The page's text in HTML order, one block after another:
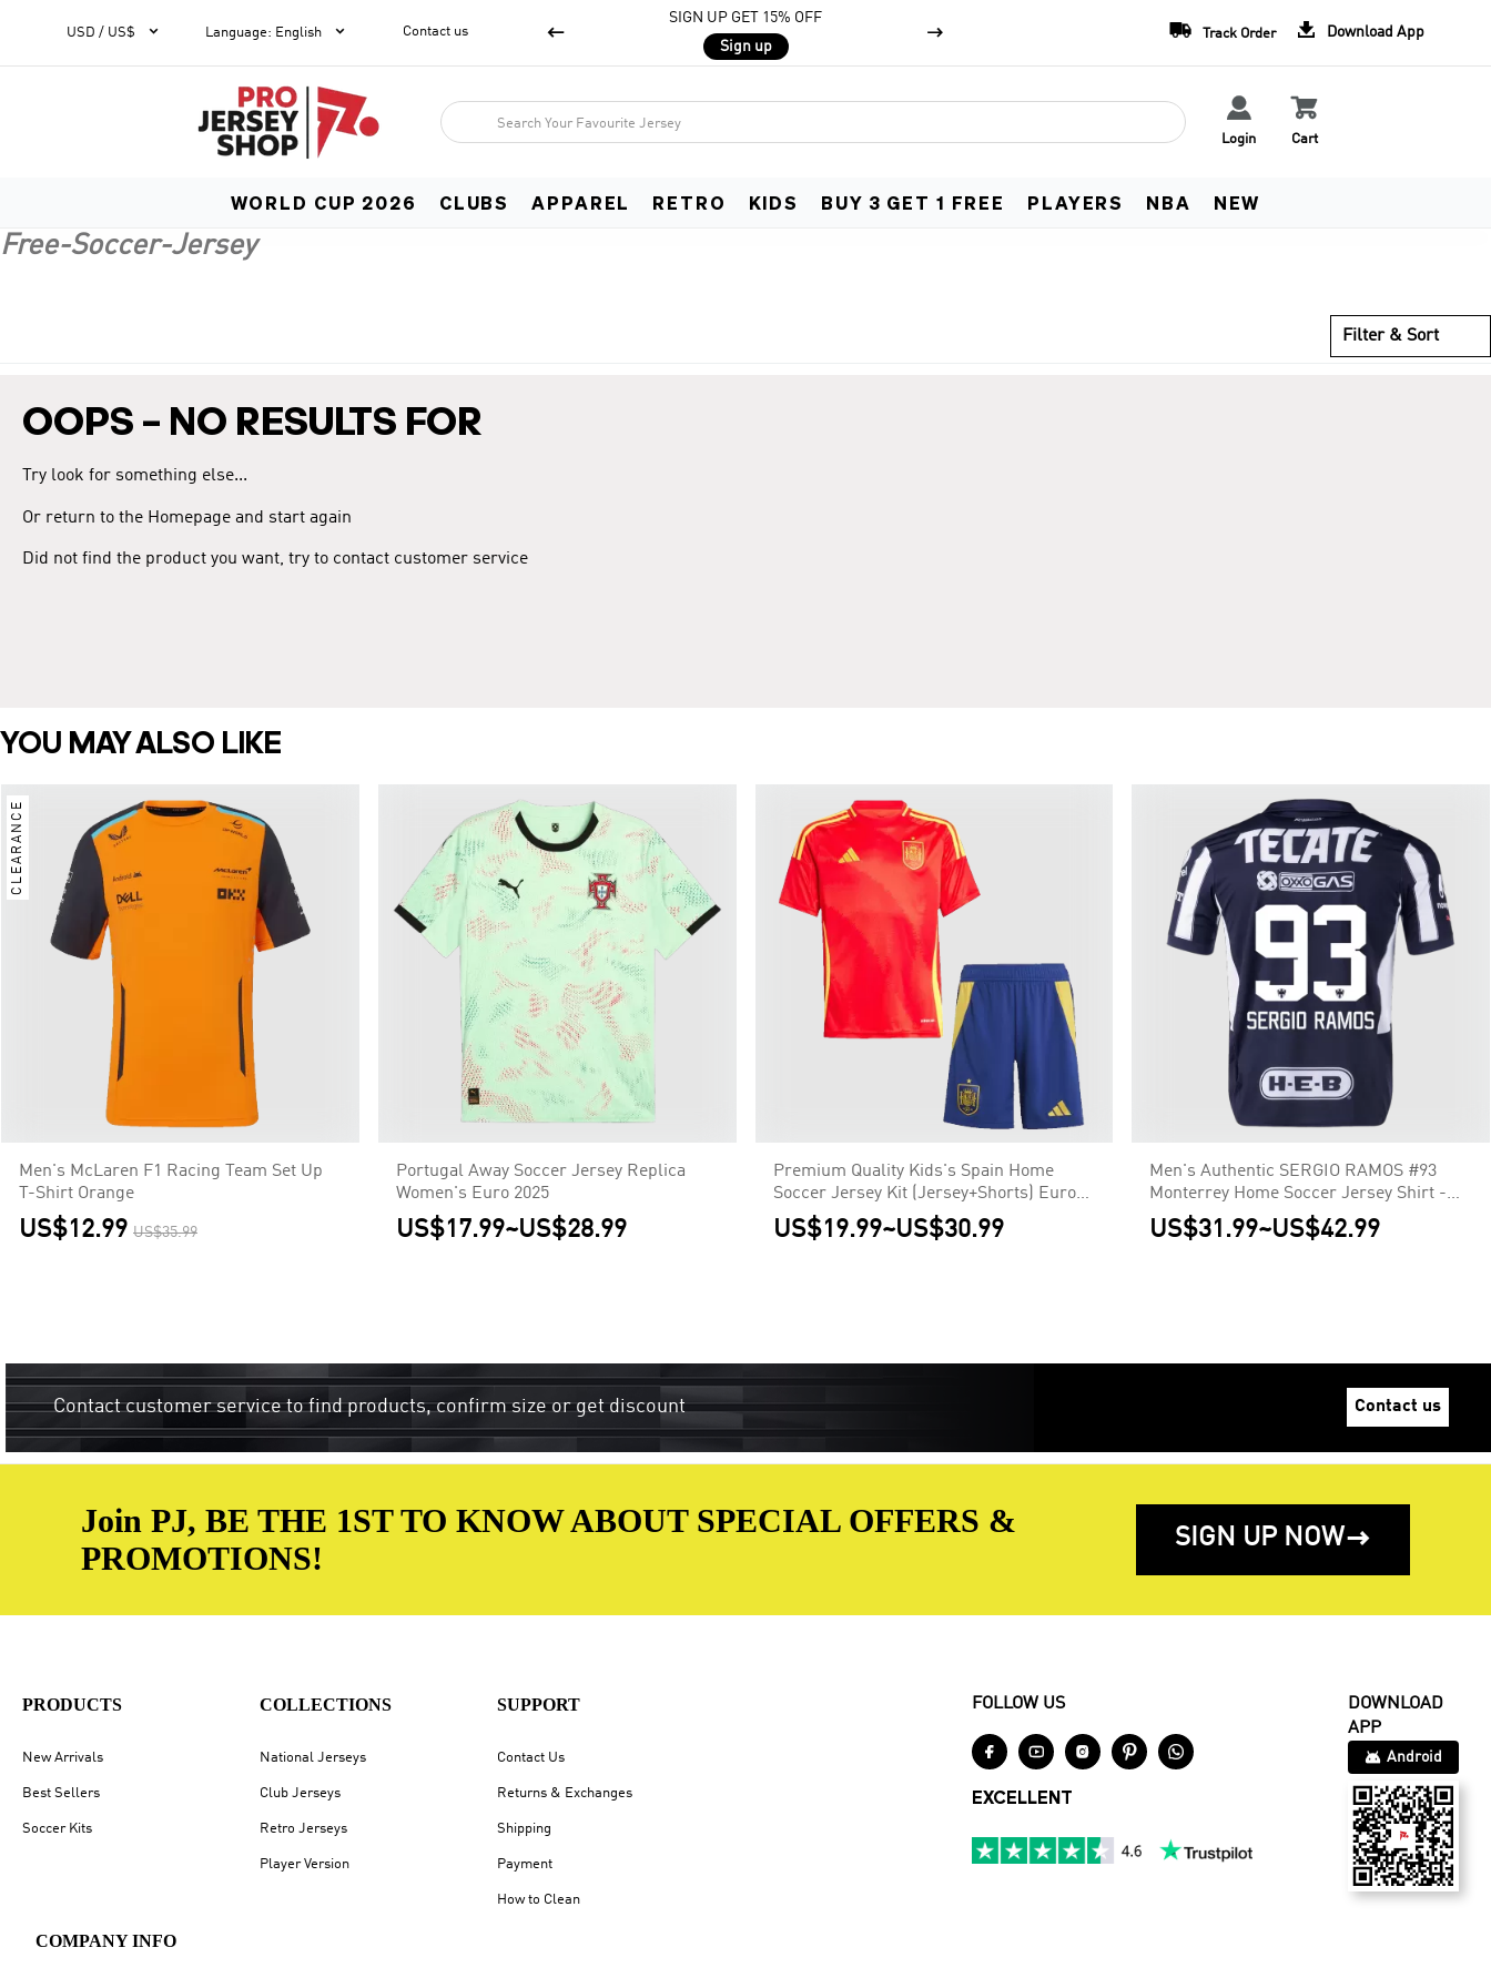
USD / US$  Language: English  Contact us
SIGN UP GET 15% OFF
Sign up
   Track Order  Download App

Login

Cart
WORLD CUP 2026 CLUBS APPAREL RETRO KIDS BUY 3 GET 1 FREE PLAYERS NBA NEW
Free-Soccer-Jersey
Filter & Sort
OOPS – NO RESULTS FOR
Try look for something else...
Or return to the Homepage and start again
Did not find the product you want, try to contact customer service
YOU MAY ALSO LIKE
CLEARANCE
Men's McLaren F1 Racing Team Set Up
T-Shirt Orange
US$12.99 US$35.99
Portugal Away Soccer Jersey Replica
Women's Euro 2025
US$17.99~US$28.99
Premium Quality Kids's Spain Home
Soccer Jersey Kit (Jersey+Shorts) Euro
Euro
US$19.99~US$30.99
Men's Authentic SERGIO RAMOS #93
Monterrey Home Soccer Jersey Shirt -
Player Version
US$31.99~US$42.99
Contact customer service to find products, confirm size or get discount Contact us
Join PJ, BE THE 1ST TO KNOW ABOUT SPECIAL OFFERS &
PROMOTIONS!
SIGN UP NOW
PRODUCTS
New Arrivals
Best Sellers
Soccer Kits
COLLECTIONS
National Jerseys
Club Jerseys
Retro Jerseys
Player Version
SUPPORT
Contact Us
Returns & Exchanges
Shipping
Payment
How to Clean
COMPANY INFO
FOLLOW US
    
EXCELLENT
DOWNLOAD
APP
Android